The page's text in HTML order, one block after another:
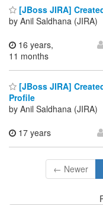
[JBoss JIRA]
by Anil Saldhana (JIRA)
16 years,
11 months
[JBoss JIRA]
Profile
by Anil Saldhana (JIRA)
17 years
← Newer